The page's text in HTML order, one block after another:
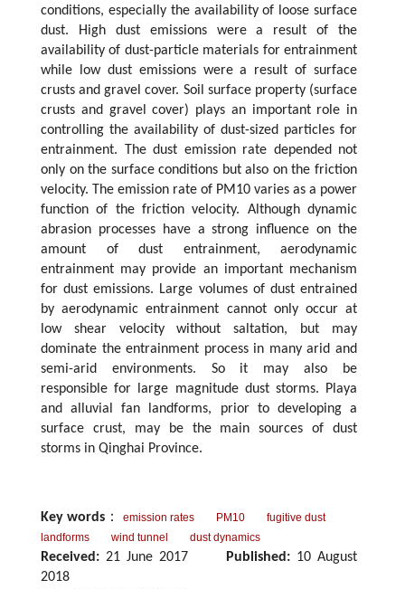
conditions, especially the availability of loose surface
dust. High dust emissions were a result of the
availability of dust-particle materials for entrainment
while low dust emissions were a result of surface
crusts and gravel cover. Soil surface property (surface
crusts and gravel cover) plays an important role in
controlling the availability of dust-sized particles for
entrainment. The dust emission rate depended not
only on the surface conditions but also on the friction
velocity. The emission rate of PM10 varies as a power
function of the friction velocity. Although dynamic
abrasion processes have a strong influence on the
amount of dust entrainment, aerodynamic
entrainment may provide an important mechanism
for dust emissions. Large volumes of dust entrained
by aerodynamic entrainment cannot only occur at
low shear velocity without saltation, but may
dominate the entrainment process in many arid and
semi-arid environments. So it may also be
responsible for large magnitude dust storms. Playa
and alluvial fan landforms, prior to developing a
surface crust, may be the main sources of dust
storms in Qinghai Province.
Key words ： emission rates PM10
fugitive dust
landforms
wind tunnel dust dynamics
Received: 21 June 2017 Published: 10 August
2018